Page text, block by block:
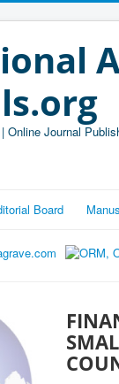
Online Journal
Board